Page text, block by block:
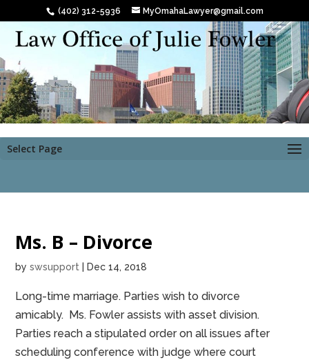
(402) 312-5936 MyOmahaLawyer@gmail.com
Select Page
Ms. B – Divorce
byswsupport Dec 14, 2018
Long-time marriage. Parties wish to divorce
amicably. Ms. Fowler assists with asset division.
Parties reach a stipulated order on all issues after
scheduling conference with judge where court